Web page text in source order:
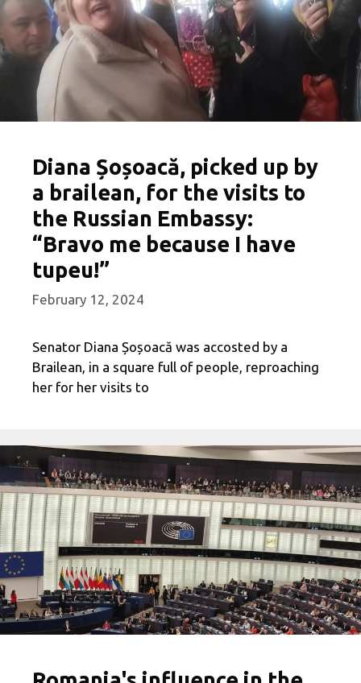
Diana Șoșoacă, picked up by
a brailean, for the visits to
the Russian Embassy:
“Bravo me because I have
tupeu!”
February 12, 2024
Senator Diana Șoșoacă was accosted by a
Brailean, in a square full of people, reproaching
her for her visits to